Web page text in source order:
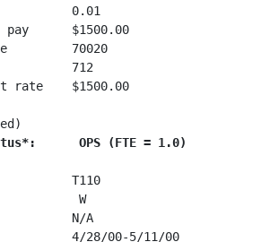
0.01
pay      $1500.00
70020
712
rate    $1500.00                N/
T110
W                       J
#            N/A                     N/
28/00-5/11/00 	4/28/00-5/11/00